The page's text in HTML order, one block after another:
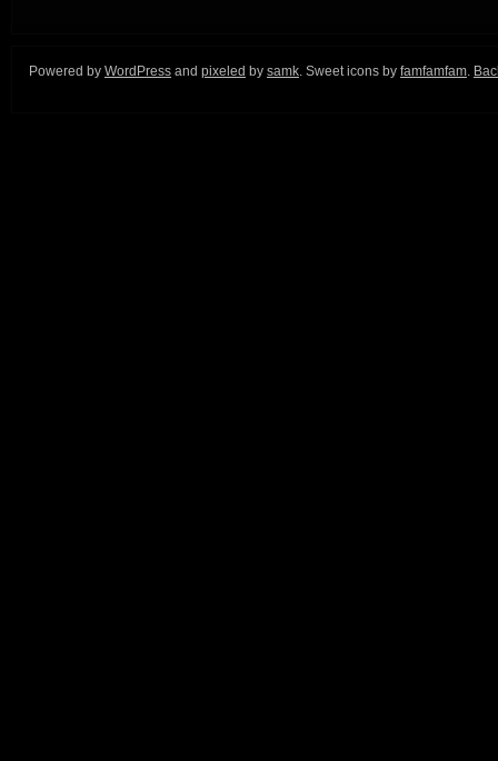
Powered by WordPress and pixeled by samk. Sweet icons by famfamfam.